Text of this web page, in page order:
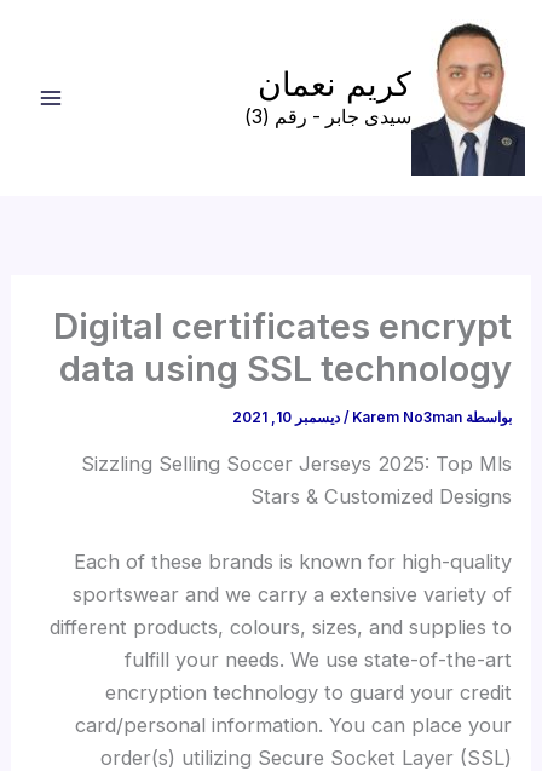
المحتوى
كريم نعمان
سيدى جابر - رقم (3)
Digital certificates encrypt
data using SSL technology
بواسطة Karem No3man
/ديسمبر 10, 2021
Sizzling Selling Soccer Jerseys 2025: Top Mls
Stars & Customized Designs
Each of these brands is known for high-quality
sportswear and we carry a extensive variety of
different products, colours, sizes, and supplies to
fulfill your needs. We use state-of-the-art
encryption technology to guard your credit
card/personal information. You can place your
order(s) utilizing Secure Socket Layer (SSL)